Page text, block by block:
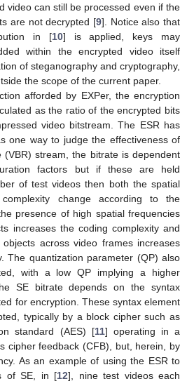
video can still be processed even if the
are not decrypted [9]. Notice also that
in [10] is applied, keys may
within the encrypted video itself
of steganography and cryptography,
the scope of the current paper.
afforded by EXPer, the encryption
as the ratio of the encrypted bits
video bitstream. The ESR has
one way to judge the effectiveness of
stream, the bitrate is dependent
factors but if these are held
of test videos then both the spatial
change according to the
presence of high spatial frequencies
increases the coding complexity and
across video frames increases
The quantization parameter (QP) also
with a low QP implying a higher
SE bitrate depends on the syntax
for encryption. These syntax element
typically by a block cipher such as
standard (AES) [11] operating in a
cipher feedback (CFB), but, herein, by
As an example of using the ESR to
of SE, in [12], nine test videos each